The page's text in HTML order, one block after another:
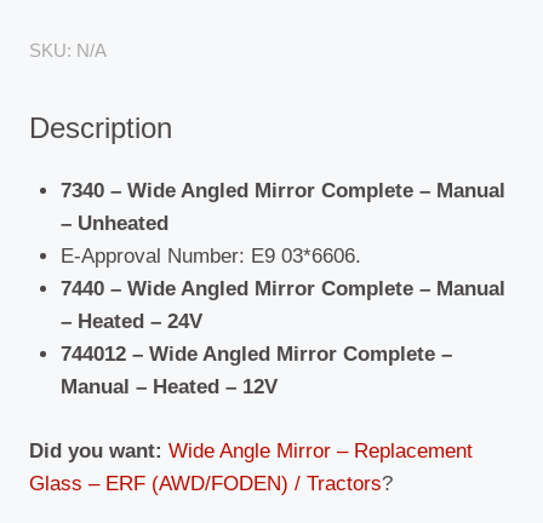
SKU: N/A
Description
7340 – Wide Angled Mirror Complete – Manual
– Unheated
E-Approval Number: E9 03*6606.
7440 – Wide Angled Mirror Complete – Manual
– Heated – 24V
744012 – Wide Angled Mirror Complete –
Manual – Heated – 12V
Did you want: Wide Angle Mirror – Replacement
Glass – ERF (AWD/FODEN) / Tractors?